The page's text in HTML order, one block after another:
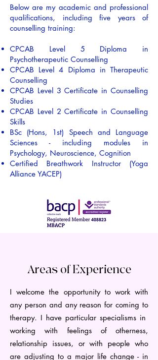
Below are my academic and professional
qualifications, including five years of
counselling training:
CPCAB Level 5 Diploma in
Psychotherapeutic Counselling
CPCAB Level 4 Diploma in Therapeutic
Counselling
CPCAB Level 3 Certificate in Counselling
Studies
CPCAB Level 2 Certificate in Counselling
Skills
BSc (Hons, 1st) Speech and Language
Sciences - including modules in
Psychology, Neuroscience, Cognition
Certified Breathwork Instructor (Yoga
Alliance YACEP)
Areas of Experience
I welcome the opportunity to work with
any person and any reason for coming to
therapy. I have particular specialisms in
working with feelings of otherness,
relationship issues, or with people who
are adjusting to a major life change - in